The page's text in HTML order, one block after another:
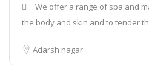
We offer a range of spa and
the body and skin and to tender
Adarsh nagar